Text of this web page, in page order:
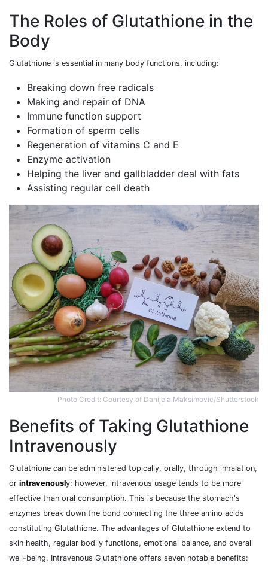
The Roles of Glutathione in the
Body
Glutathione is essential in many body functions, including:
Breaking down free radicals
Making and repair of DNA
Immune function support
Formation of sperm cells
Regeneration of vitamins C and E
Enzyme activation
Helping the liver and gallbladder deal with fats
Assisting regular cell death
Photo Credit: Courtesy of Danijela Maksimovic/Shutterstock
Benefits of Taking Glutathione
Intravenously
Glutathione can be administered topically, orally, through inhalation,
or intravenously; however, intravenous usage tends to be more
effective than oral consumption. This is because the stomach's
enzymes break down the bond connecting the three amino acids
constituting Glutathione. The advantages of Glutathione extend to
skin health, regular bodily functions, emotional balance, and overall
well-being. Intravenous Glutathione offers seven notable benefits: